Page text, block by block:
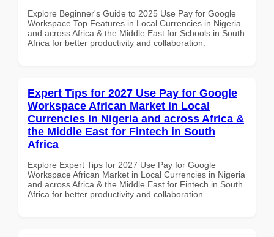
Explore Beginner's Guide to 2025 Use Pay for Google
Workspace Top Features in Local Currencies in Nigeria
and across Africa & the Middle East for Schools in South
Africa for better productivity and collaboration.
Expert Tips for 2027 Use Pay for Google
Workspace African Market in Local
Currencies in Nigeria and across Africa &
the Middle East for Fintech in South
Africa
Explore Expert Tips for 2027 Use Pay for Google
Workspace African Market in Local Currencies in Nigeria
and across Africa & the Middle East for Fintech in South
Africa for better productivity and collaboration.